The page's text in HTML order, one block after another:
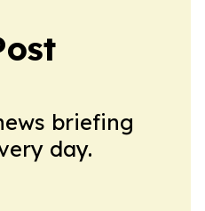
briefing
day.